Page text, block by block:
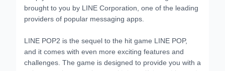
brought to you by LINE Corporation, one of the leading
providers of popular messaging apps.
LINE POP2 is the sequel to the hit game LINE POP,
and it comes with even more exciting features and
challenges. The game is designed to provide you with a